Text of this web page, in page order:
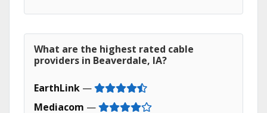
What are the highest rated cable
providers in Beaverdale, IA?
EarthLink —
Mediacom —